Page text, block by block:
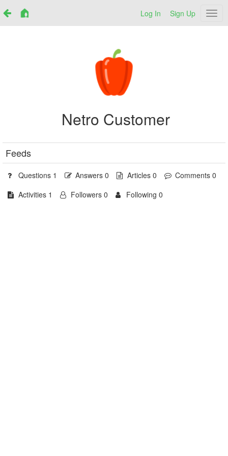
Log In Sign Up
Netro Customer
Feeds
Questions 1 Answers 0 Articles 0
Comments 0
Activities 1
Followers 0 Following 0